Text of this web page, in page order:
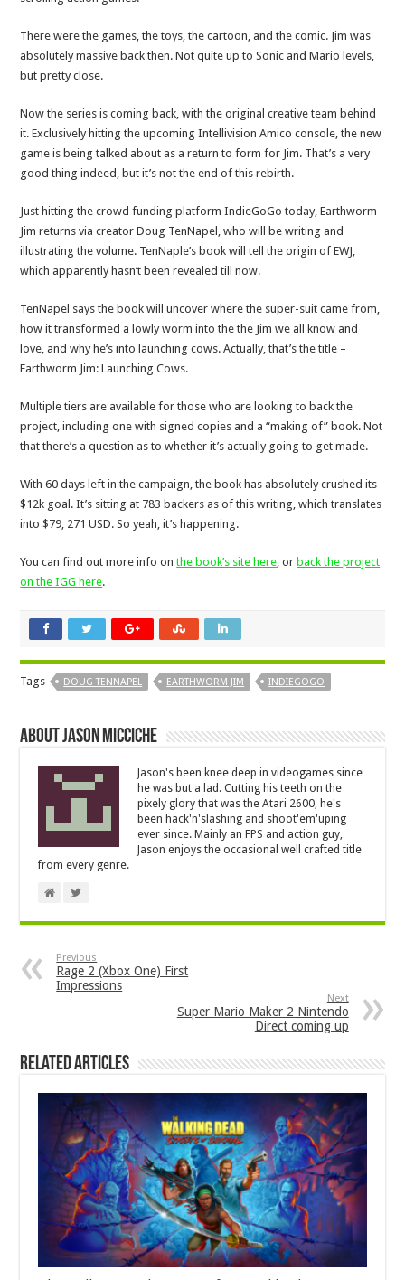
There were the games, the toys, the cartoon, and the comic. Jim was
absolutely massive back then. Not quite up to Sonic and Mario levels,
but pretty close.
Now the series is coming back, with the original creative team behind
it. Exclusively hitting the upcoming Intellivision Amico console, the new
game is being talked about as a return to form for Jim. That’s a very
good thing indeed, but it’s not the end of this rebirth.
Just hitting the crowd funding platform IndieGoGo today, Earthworm
Jim returns via creator Doug TenNapel, who will be writing and
illustrating the volume. TenNaple’s book will tell the origin of EWJ,
which apparently hasn’t been revealed till now.
TenNapel says the book will uncover where the super-suit came from,
how it transformed a lowly worm into the the Jim we all know and
love, and why he’s into launching cows. Actually, that’s the title –
Earthworm Jim: Launching Cows.
Multiple tiers are available for those who are looking to back the
project, including one with signed copies and a “making of” book. Not
that there’s a question as to whether it’s actually going to get made.
With 60 days left in the campaign, the book has absolutely crushed its
$12k goal. It’s sitting at 783 backers as of this writing, which translates
into $79, 271 USD. So yeah, it’s happening.
You can find out more info onthe book’s site here , or back the project
on the IGG here.
Tags DOUG TENNAPEL EARTHWORM JIM INDIEGOGO
About Jason Micciche
Jason's been knee deep in videogames since
he was but a lad. Cutting his teeth on the
pixely glory that was the Atari 2600, he's
been hack'n'slashing and shoot'em'uping
ever since. Mainly an FPS and action guy,
Jason enjoys the occasional well crafted title
from every genre.
Previous
Rage 2 (Xbox One) First
Impressions
Next
Super Mario Maker 2 Nintendo
Direct coming up
Related Articles